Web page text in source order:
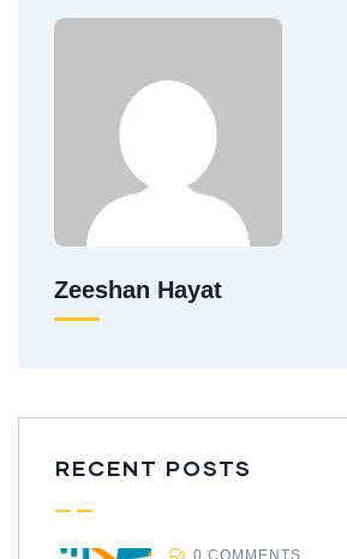
Zeeshan Hayat
RECENT POSTS
0 COMMENTS